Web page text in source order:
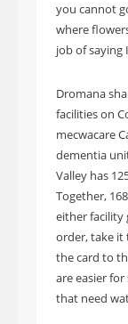
you cannot
where
job of
Dromana
facilities on
mecwacare
dementia
Valley has
Together,
either facility
order, take it
the card to
are easier
that need